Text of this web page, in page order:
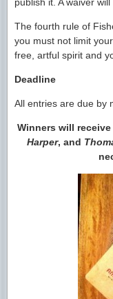
The fourth rule of
you must not limit
free, artful spirit and
Deadline
All entries are due by
Winners will
Harper, and